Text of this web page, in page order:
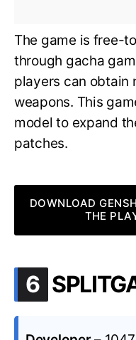
The game is free-
through gacha
players can obtain
weapons. This
model to expand
patches.
DOWNLOAD
THE
6 .